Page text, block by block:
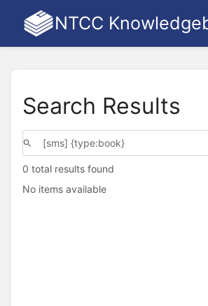
NTCC
Search Results
0 total results found
No items available